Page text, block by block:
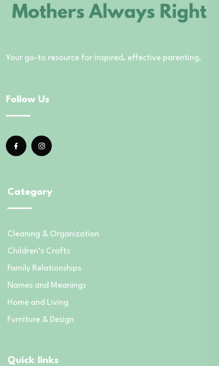
Your go-to resource for inspired, effective parenting.
Follow Us
Category
Cleaning & Organization
Children’s Crafts
Family Relationships
Names and Meanings
Home and Living
Furniture & Design
Quick links